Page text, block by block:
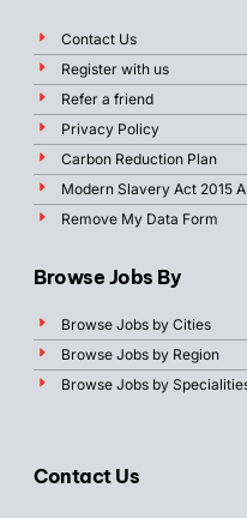
Contact Us
Register with us
Refer a friend
Privacy Policy
Carbon Reduction Plan
Modern Slavery Act 2015
Remove My Data Form
Browse Jobs By
Browse Jobs by Cities
Browse Jobs by Region
Browse Jobs by
Contact Us